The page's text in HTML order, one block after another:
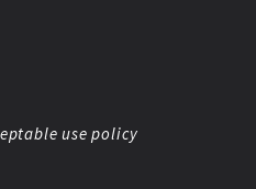
use policy